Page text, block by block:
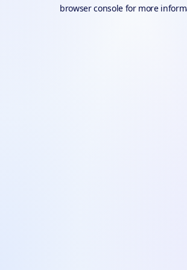
browser console for more